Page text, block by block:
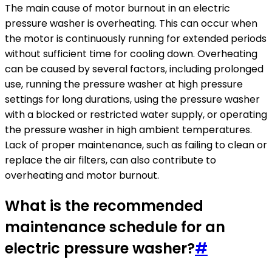
The main cause of motor burnout in an electric
pressure washer is overheating. This can occur when
the motor is continuously running for extended periods
without sufficient time for cooling down. Overheating
can be caused by several factors, including prolonged
use, running the pressure washer at high pressure
settings for long durations, using the pressure washer
with a blocked or restricted water supply, or operating
the pressure washer in high ambient temperatures.
Lack of proper maintenance, such as failing to clean or
replace the air filters, can also contribute to
overheating and motor burnout.
What is the recommended
maintenance schedule for an
electric pressure washer?#